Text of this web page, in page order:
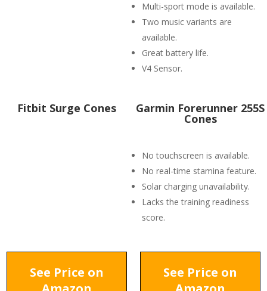
Multi-sport mode is available.
Two music variants are
available.
Great battery life.
V4 Sensor.
Fitbit Surge Cones Garmin Forerunner 255S
Cones
No touchscreen is available.
No real-time stamina feature.
Solar charging unavailability.
Lacks the training readiness
score.
See Price on
See Price on